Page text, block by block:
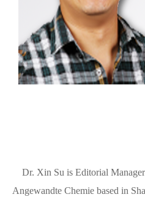
Dr. Xin Su is Editorial
Angewandte Chemie based in